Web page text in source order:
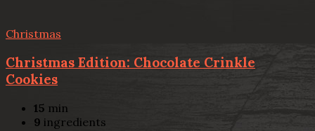
Christmas
Christmas Edition: Chocolate Crinkle
Cookies
15 min
9 ingredients